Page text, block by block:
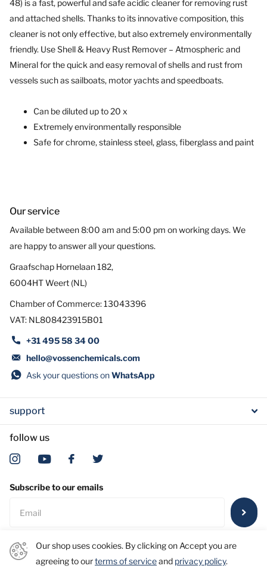
48) is a fast, powerful and safe acidic cleaner for removing rust
and attached shells. Thanks to its innovative composition, this
cleaner is not only effective, but also extremely environmentally
friendly. Use Shell & Heavy Rust Remover – Atmospheric and
Mineral for the quick and easy removal of shells and rust from
vesselssuch as sailboats, motor yachts and speedboats.
Can be diluted up to20 x
Extremely environmentally responsible
Safe for chrome,stainlesssteel, glass, fiberglass and paint
Our service
Available between 8:00 am and 5:00 pm on working days. We
are happy to answer all your questions.
Graafschap Hornelaan 182,
6004HT Weert (NL)
Chamber of Commerce: 13043396
VAT: NL808423915B01
+31 495 58 34 00
hello@vossenchemicals.com
Ask your questions onWhatsApp
support
follow us
Subscribe to our emails
Our shop uses cookies. By clicking on Accept you are
agreeing to ourterms of serviceand privacy policy.